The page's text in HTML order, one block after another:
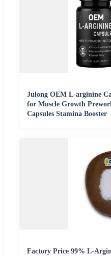
Julong OEM L-arginine
for Muscle Growth
Capsules Stamina Booster
Factory Price 99% L-